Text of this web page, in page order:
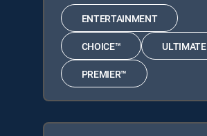
ENTERTAINMENT
CHOICE™ ULTIMATE
PREMIER™